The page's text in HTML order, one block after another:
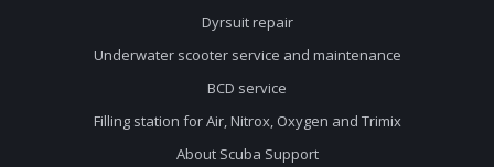
Dyrsuit repair
Underwater scooter service and maintenance
BCD service
Filling station for Air, Nitrox, Oxygen and Trimix
About Scuba Support